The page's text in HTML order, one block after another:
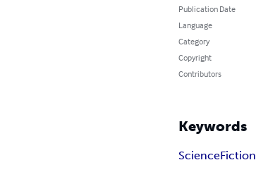
Publication Date
Language
Category
Copyright
Contributors
Keywords
ScienceFiction